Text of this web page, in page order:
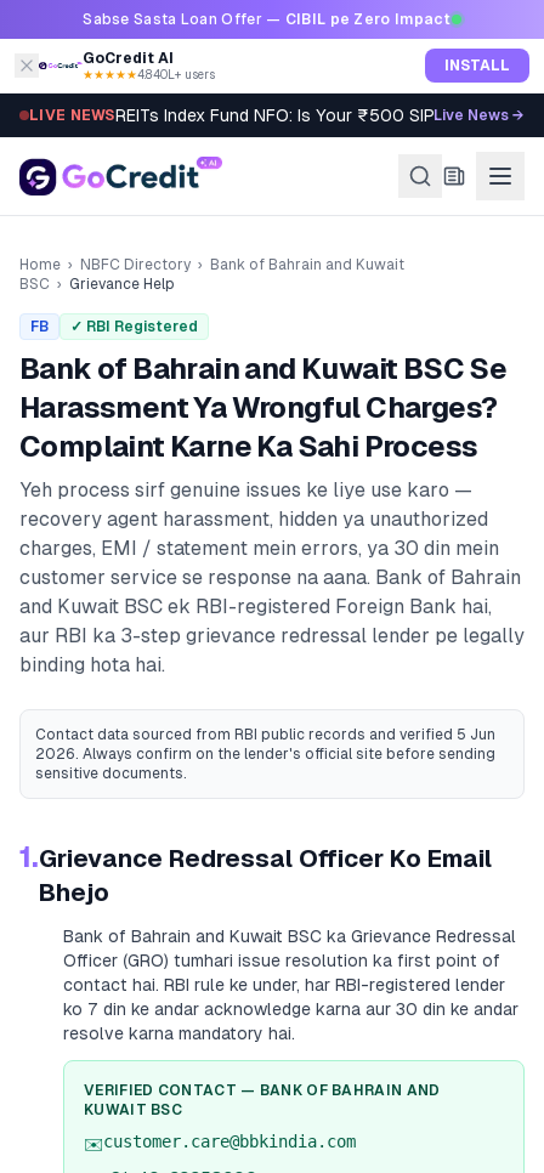
Skip to contentSabse Sasta Loan Offer — CIBIL pe Zero Impact
GoCredit AI
★★★★★4.8·40L+ users INSTALL
LIVE NEWSREITs Index Fund NFO: Is Your ₹500 SIP Worth It?
Live News →
Home › NBFC Directory ›
Bank of Bahrain and Kuwait
BSC › Grievance Help
FB ✓ RBI Registered
Bank of Bahrain and Kuwait BSCSe
Harassment Ya Wrongful Charges?
Complaint Karne Ka Sahi Process
Yeh process sirf genuine issues ke liye use karo —
recovery agent harassment, hidden ya unauthorized
charges, EMI / statement mein errors, ya 30 din mein
customer service se response na aana. Bank of Bahrain
and Kuwait BSC ek RBI-registered Foreign Bank hai,
aur RBI ka 3-step grievance redressal lender pe legally
binding hota hai.
Contact data sourced from RBI public records and verified 5 Jun
2026. Always confirm on the lender's official site before sending
sensitive documents.
1.Grievance Redressal Officer Ko Email
Bhejo
Bank of Bahrain and Kuwait BSC ka Grievance Redressal
Officer (GRO) tumhari issue resolution ka first point of
contact hai. RBI rule ke under, har RBI-registered lender
ko 7 din ke andar acknowledge karna aur 30 din ke andar
resolve karna mandatory hai.
VERIFIED CONTACT — BANK OF BAHRAIN AND
KUWAIT BSC
✉️customer.care@bbkindia.com